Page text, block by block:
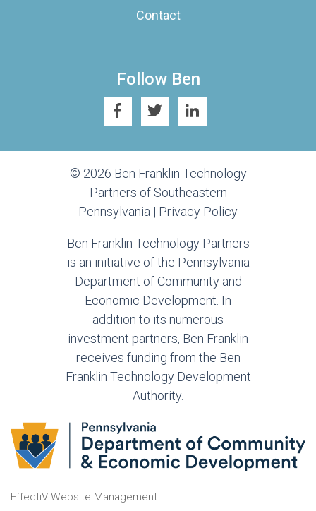
Contact
Follow Ben
© 2026 Ben Franklin Technology
Partners of Southeastern
Pennsylvania | Privacy Policy
Ben Franklin Technology Partners
is an initiative of the Pennsylvania
Department of Community and
Economic Development. In
addition to its numerous
investment partners, Ben Franklin
receives funding from the Ben
Franklin Technology Development
Authority.
EffectiV Website Management